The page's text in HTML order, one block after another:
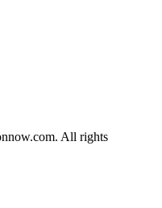
All rights